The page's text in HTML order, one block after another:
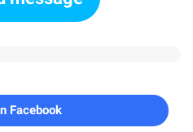
Facebook